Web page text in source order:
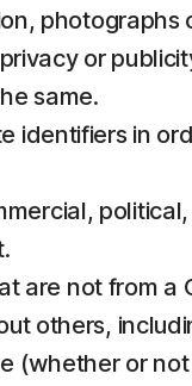
or
same.
identifiers in
are not from a
others,
(whether or